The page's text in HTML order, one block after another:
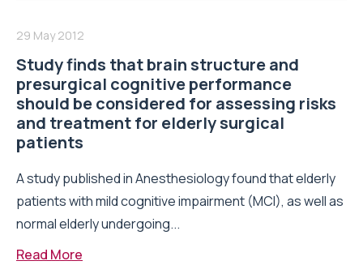
29 May 2012
Study finds that brain structure and
presurgical cognitive performance
should be considered for assessing risks
and treatment for elderly surgical
patients
A study published in Anesthesiology found that elderly
patients with mild cognitive impairment (MCI), as well as
normal elderly undergoing...
Read More